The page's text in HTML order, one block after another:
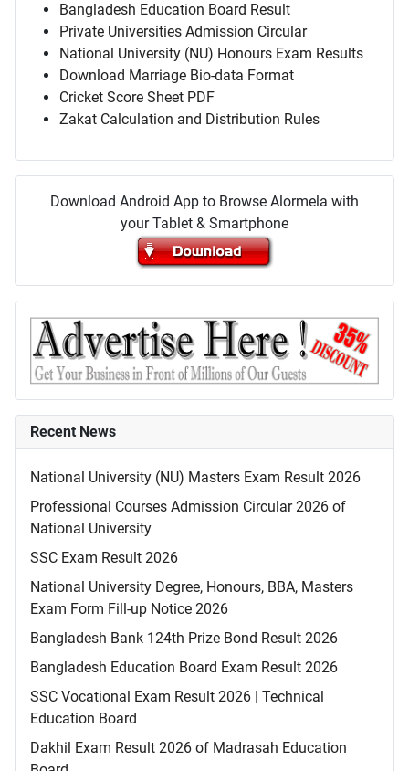
Bangladesh Education Board Result
Private Universities Admission Circular
National University (NU) Honours Exam Results
Download Marriage Bio-data Format
Cricket Score Sheet PDF
Zakat Calculation and Distribution Rules
Download Android App to Browse Alormela with
your Tablet & Smartphone
Recent News
National University (NU) Masters Exam Result 2026
Professional Courses Admission Circular 2026 of
National University
SSC Exam Result 2026
National University Degree, Honours, BBA, Masters
Exam Form Fill-up Notice 2026
Bangladesh Bank 124th Prize Bond Result 2026
Bangladesh Education Board Exam Result 2026
SSC Vocational Exam Result 2026 | Technical
Education Board
Dakhil Exam Result 2026 of Madrasah Education